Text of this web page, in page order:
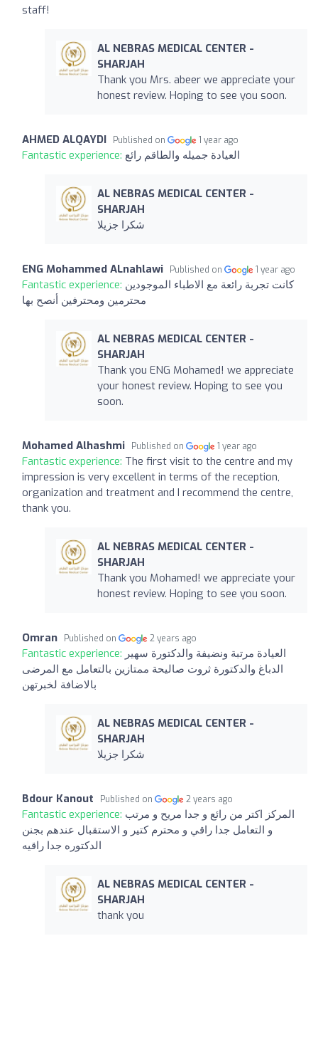
staff!
AL NEBRAS MEDICAL CENTER -
SHARJAH
Thank you Mrs. abeer we appreciate your
honest review. Hoping to see you soon.
AHMED ALQAYDI Published on 1 year ago
Fantastic experience: العيادة جميله والطاقم رائع
AL NEBRAS MEDICAL CENTER -
SHARJAH
شكرا جزيلا
ENG Mohammed ALnahlawi Published on 1 year ago
Fantastic experience: كانت تجربة رائعة مع الاطباء الموجودين
محترمين ومحترفين أنصح بها
AL NEBRAS MEDICAL CENTER -
SHARJAH
Thank you ENG Mohamed! we appreciate
your honest review. Hoping to see you
soon.
Mohamed Alhashmi Published on 1 year ago
Fantastic experience: The first visit to the centre and my
impression is very excellent in terms of the reception,
organization and treatment and I recommend the centre,
thank you.
AL NEBRAS MEDICAL CENTER -
SHARJAH
Thank you Mohamed! we appreciate your
honest review. Hoping to see you soon.
Omran Published on 2 years ago
Fantastic experience: العيادة مرتبة ونضيفة والدكتورة سهير
الدباغ والدكتورة ثروت صاليحة ممتازين بالتعامل مع المرضى
بالاضافة لخبرتهن
AL NEBRAS MEDICAL CENTER -
SHARJAH
شكرا جزيلا
Bdour Kanout Published on 2 years ago
Fantastic experience: المركز اكتر من رائع و جدا مريح و مرتب
و التعامل جدا راقي و محترم كتير و الاستقبال عندهم بجنن
الدكتوره جدا راقيه
AL NEBRAS MEDICAL CENTER -
SHARJAH
thank you